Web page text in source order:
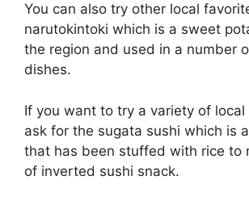
You can also try other local
narutokintoki which is a sweet
the region and used in a number
dishes.
If you want to try a variety of local
ask for the sugata sushi which is
that has been stuffed with rice to
of inverted sushi snack.